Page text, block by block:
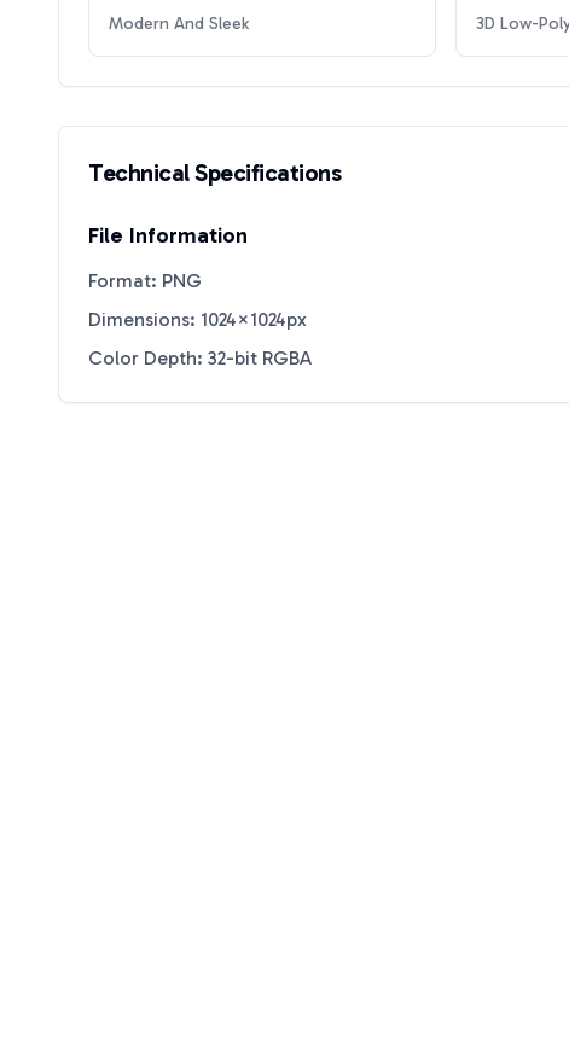
Modern And Sleek 3D Low-
Technical Specifications
File Information
Format: PNG
Dimensions: 1024×1024px
Color Depth: 32-bit RGBA